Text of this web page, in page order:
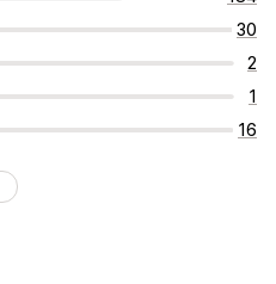
30
2
1
16